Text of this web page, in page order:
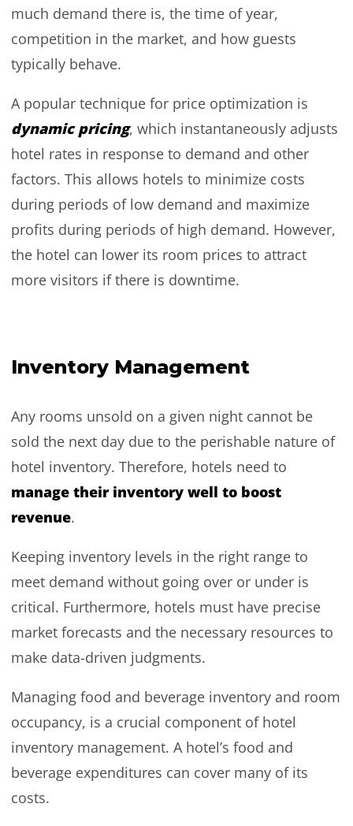
much demand there is, the time of year,
competition in the market, and how guests
typically behave.
A popular technique for price optimization is
dynamic pricing, which instantaneously adjusts
hotel rates in response to demand and other
factors. This allows hotels to minimize costs
during periods of low demand and maximize
profits during periods of high demand. However,
the hotel can lower its room prices to attract
more visitors if there is downtime.
Inventory Management
Any rooms unsold on a given night cannot be
sold the next day due to the perishable nature of
hotel inventory. Therefore, hotels need to
manage their inventory well to boost
revenue.
Keeping inventory levels in the right range to
meet demand without going over or under is
critical. Furthermore, hotels must have precise
market forecasts and the necessary resources to
make data-driven judgments.
Managing food and beverage inventory and room
occupancy, is a crucial component of hotel
inventory management. A hotel’s food and
beverage expenditures can cover many of its
costs.